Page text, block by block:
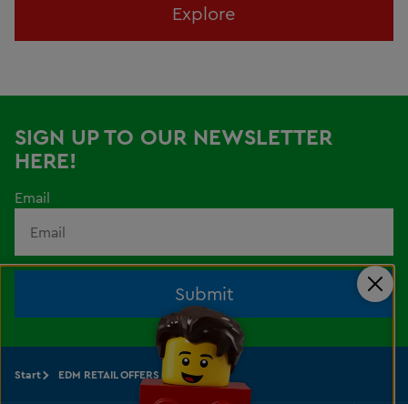
Explore
SIGN UP TO OUR NEWSLETTER
HERE!
Email
Submit
Start EDM RETAIL OFFERS